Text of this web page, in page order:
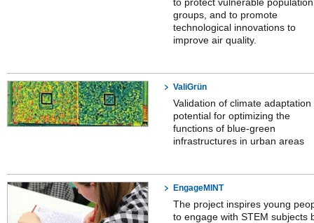
groups, and to promote
technological innovations to
improve air quality.
ValiGrün
Validation of climate adaptation
potential for optimizing the
functions of blue-green
infrastructures in urban areas
EngageMINT
The project inspires young
to engage with STEM subjects